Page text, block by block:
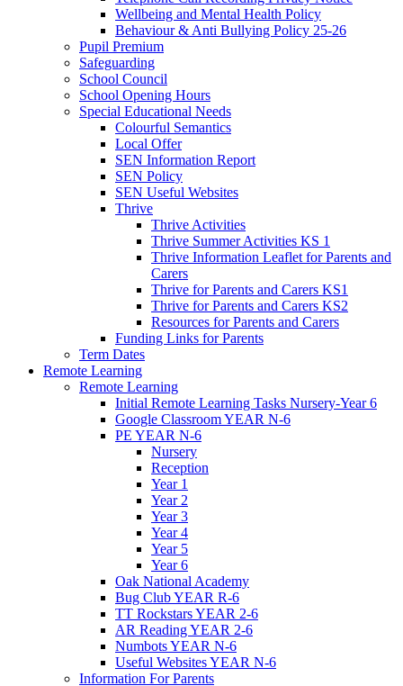
Wellbeing and Mental Health Policy
Behaviour & Anti Bullying Policy 25-26
Pupil Premium
Safeguarding
School Council
School Opening Hours
Special Educational Needs
Colourful Semantics
Local Offer
SEN Information Report
SEN Policy
SEN Useful Websites
Thrive
Thrive Activities
Thrive Summer Activities KS 1
Thrive Information Leaflet for Parents and
Carers
Thrive for Parents and Carers KS1
Thrive for Parents and Carers KS2
Resources for Parents and Carers
Funding Links for Parents
Term Dates
Remote Learning
Remote Learning
Initial Remote Learning Tasks Nursery-Year 6
Google Classroom YEAR N-6
PE YEAR N-6
Nursery
Reception
Year 1
Year 2
Year 3
Year 4
Year 5
Year 6
Oak National Academy
Bug Club YEAR R-6
TT Rockstars YEAR 2-6
AR Reading YEAR 2-6
Numbots YEAR N-6
Useful Websites YEAR N-6
Information For Parents